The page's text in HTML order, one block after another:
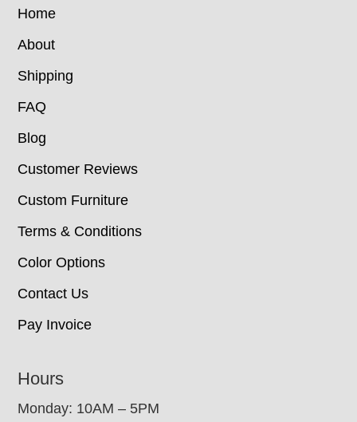
Home
About
Shipping
FAQ
Blog
Customer Reviews
Custom Furniture
Terms & Conditions
Color Options
Contact Us
Pay Invoice
Hours
Monday: 10AM – 5PM